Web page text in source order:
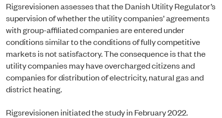
Rigsrevisionen assesses that the Danish Utility Regulator’s
supervision of whether the utility companies’ agreements
with group-affiliated companies are entered under
conditions similar to the conditions of fully competitive
markets is not satisfactory. The consequence is that the
utility companies may have overcharged citizens and
companies for distribution of electricity, natural gas and
district heating.
Rigsrevisionen initiated the study in February 2022.